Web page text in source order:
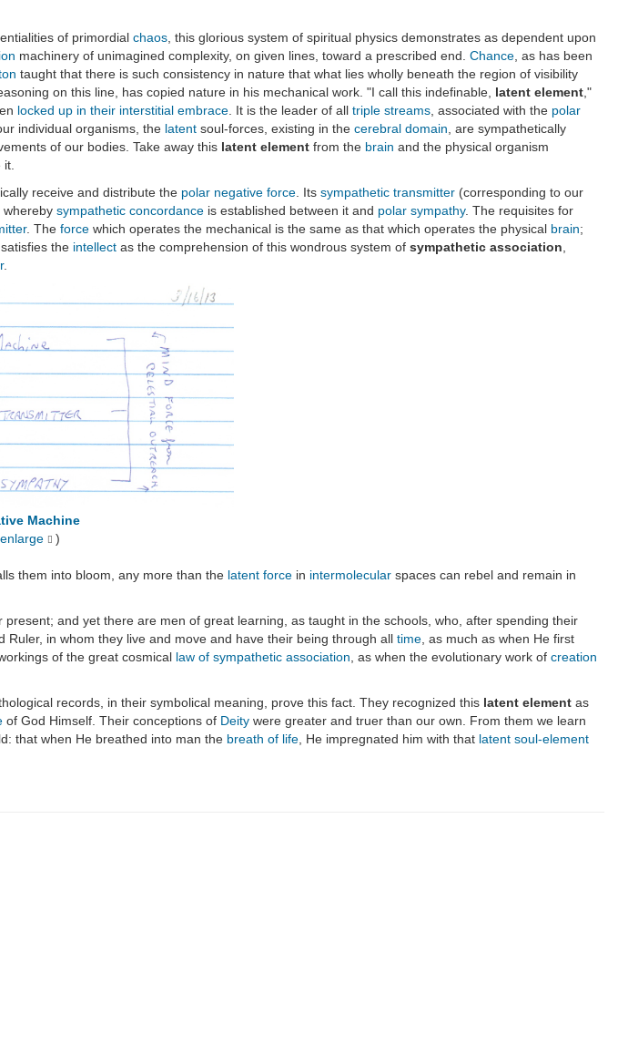
of primordial chaos , this glorious system of spiritual physics demonstrates as dependent upon
machinery of unimagined complexity, on given lines, toward a prescribed end. Chance , as has been
taught that there is such consistency in nature that what lies wholly beneath the region of visibility
on this line, has copied nature in his mechanical work. "I call this indefinable, latent element ,"
locked up in their interstitial embrace . It is the leader of all triple streams , associated with the polar
individual organisms, the latent soul-forces, existing in the cerebral domain , are sympathetically
of our bodies. Take away this latent element from the brain and the physical organism
receive and distribute the polar negative force . Its sympathetic transmitter (corresponding to our
whereby sympathetic concordance is established between it and polar sympathy. The requisites for
. The force which operates the mechanical is the same as that which operates the physical brain;
the intellect as the comprehension of this wondrous system of sympathetic association
.
Machine
)
them into bloom, any more than the latent force in intermolecular spaces can rebel and remain in
present; and yet there are men of great learning, as taught in the schools, who, after spending their
Ruler, in whom they live and move and have their being through all time , as much as when He first
of the great cosmical law of sympathetic association , as when the evolutionary work of creation
records, in their symbolical meaning, prove this fact. They recognized this latent element as
of God Himself. Their conceptions of Deity were greater and truer than our own. From them we learn
that when He breathed into man the breath of life , He impregnated him with that latent soul-element